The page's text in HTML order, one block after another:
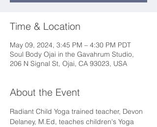
Time & Location
May 09, 2024, 3:45 PM – 4:30 PM PDT
Soul Body Ojai in the Gavahrum Studio,
206 N Signal St, Ojai, CA 93023, USA
About the Event
Radiant Child Yoga trained teacher, Devon
Delaney, M.Ed, teaches children's Yoga